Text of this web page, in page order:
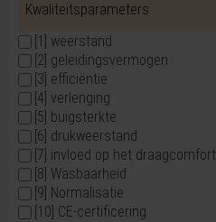
Kwaliteitsparameters
[1] weerstand
[2] geleidingsvermogen
[3] efficiëntie
[4] verlenging
[5] buigsterkte
[6] drukweerstand
[7] invloed op het draagcomfort
[8] Wasbaarheid
[9] Normalisatie
[10] CE-certificering